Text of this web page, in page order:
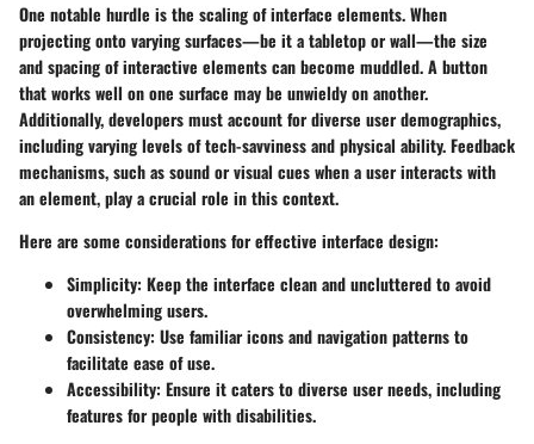
One notable hurdle is the scaling of interface elements. When
projecting onto varying surfaces—be it a tabletop or wall—the size
and spacing of interactive elements can become muddled. A button
that works well on one surface may be unwieldy on another.
Additionally, developers must account for diverse user demographics,
including varying levels of tech-savviness and physical ability. Feedback
mechanisms, such as sound or visual cues when a user interacts with
an element, play a crucial role in this context.
Here are some considerations for effective interface design:
Simplicity: Keep the interface clean and uncluttered to avoid
overwhelming users.
Consistency: Use familiar icons and navigation patterns to
facilitate ease of use.
Accessibility: Ensure it caters to diverse user needs, including
features for people with disabilities.